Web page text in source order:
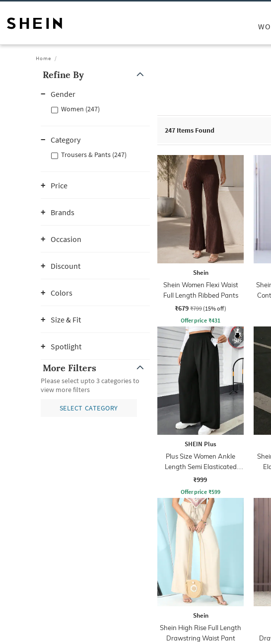
Home
Refine By
Gender
Women (247)
Category
Trousers & Pants (247)
Price
Brands
Occasion
Discount
Colors
Size & Fit
Spotlight
More Filters
Please select upto 3 categories to
view more filters
SELECT CATEGORY
247 Items Found
Shein
Shein Women Flexi Waist
Full Length Ribbed Pants
₹679 ₹799 (15% off)
Offer price ₹431
SHEIN Plus
Plus Size Women Ankle
Length Semi Elasticated
Waist Pleated Pant
₹999
Offer price ₹599
Shein
Shein High Rise Full Length
Drawstring Waist Pant